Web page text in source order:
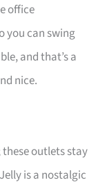
office
you can swing
and that’s a
nice.
outlets stay
is a nostalgic